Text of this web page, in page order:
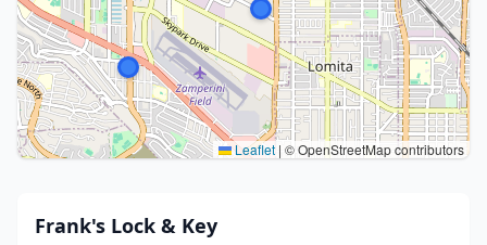
Leaflet | © OpenStreetMap contributors
Frank's Lock & Key